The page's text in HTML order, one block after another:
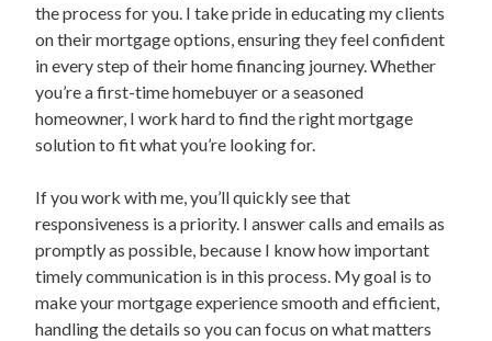
the process for you. I take pride in educating my clients
on their mortgage options, ensuring they feel confident
in every step of their home financing journey. Whether
you’re a first-time homebuyer or a seasoned
homeowner, I work hard to find the right mortgage
solution to fit what you’re looking for.
If you work with me, you’ll quickly see that
responsiveness is a priority. I answer calls and emails as
promptly as possible, because I know how important
timely communication is in this process. My goal is to
make your mortgage experience smooth and efficient,
handling the details so you can focus on what matters